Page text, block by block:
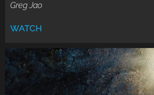
Greg Jao
WATCH